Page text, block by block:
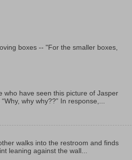
boxes -- "For the smaller boxes,
who have seen this picture of Jasper
why why??” In response,...
walks into the restroom and finds
leaning against the wall...